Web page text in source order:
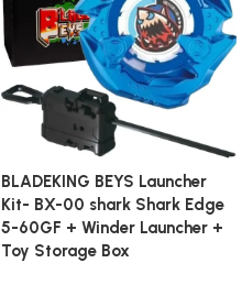
BLADEKING BEYS Launcher
Kit- BX-00 shark Shark Edge
5-60GF + Winder Launcher +
Toy Storage Box